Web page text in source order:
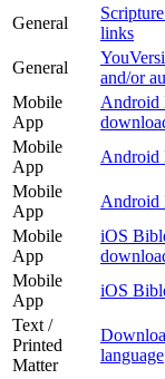
General
links
General
and/or
Mobile
App
Android
Mobile
App
Android
Mobile
App
Android
Mobile
App
iOS
Mobile
App
iOS
Text /
Printed
Matter
language